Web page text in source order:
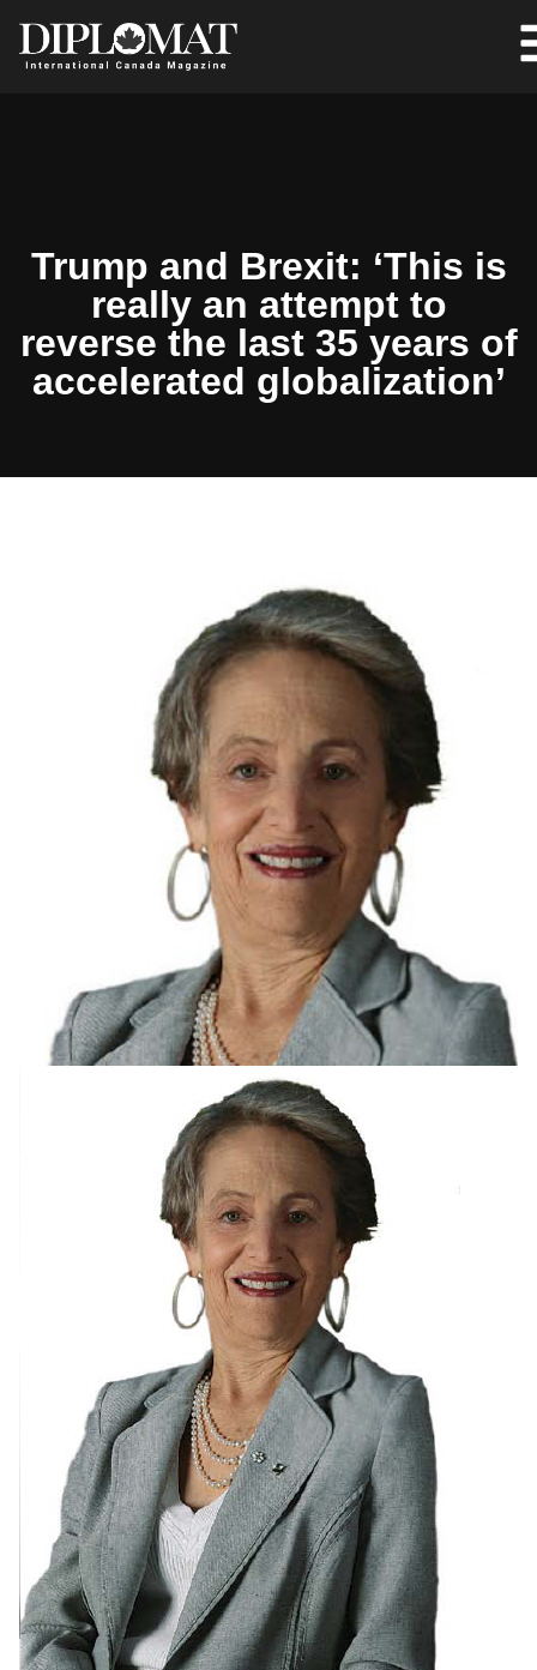
Trump and Brexit: ‘This is
really an attempt to
reverse the last 35 years of
accelerated globalization’